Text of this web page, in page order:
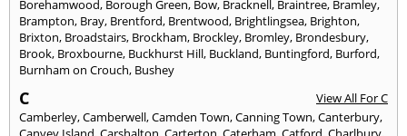
Borehamwood, Borough Green, Bow, Bracknell, Braintree, Bramley,
Brampton, Bray, Brentford, Brentwood, Brightlingsea, Brighton,
Brixton, Broadstairs, Brockham, Brockley, Bromley, Brondesbury,
Brook, Broxbourne, Buckhurst Hill, Buckland, Buntingford, Burford,
Burnham on Crouch, Bushey
C
View All For C
Camberley,Camberwell,Camden Town,Canning Town,Canterbury,